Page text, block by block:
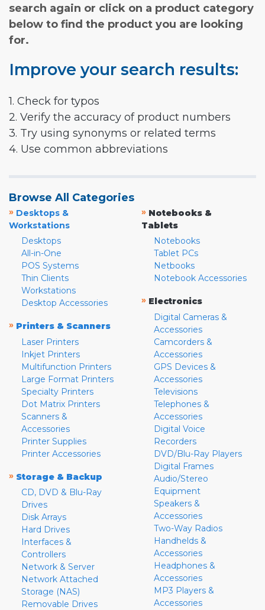
search again or click on a product category
below to find the product you are looking
for.
Improve your search results:
1. Check for typos
2. Verify the accuracy of product numbers
3. Try using synonyms or related terms
4. Use common abbreviations
Browse All Categories
» Desktops &
Workstations
Desktops
All-in-One
POS Systems
Thin Clients
Workstations
Desktop Accessories
» Printers & Scanners
Laser Printers
Inkjet Printers
Multifunction Printers
Large Format Printers
Specialty Printers
Dot Matrix Printers
Scanners &
Accessories
Printer Supplies
Printer Accessories
» Storage & Backup
CD, DVD & Blu-Ray
Drives
Disk Arrays
Hard Drives
Interfaces &
Controllers
Network & Server
Network Attached
Storage (NAS)
Removable Drives
» Notebooks &
Tablets
Notebooks
Tablet PCs
Netbooks
Notebook Accessories
» Electronics
Digital Cameras &
Accessories
Camcorders &
Accessories
GPS Devices &
Accessories
Televisions
Telephones &
Accessories
Digital Voice
Recorders
DVD/Blu-Ray Players
Digital Frames
Audio/Stereo
Equipment
Speakers &
Accessories
Two-Way Radios
Handhelds &
Accessories
Headphones &
Accessories
MP3 Players &
Accessories